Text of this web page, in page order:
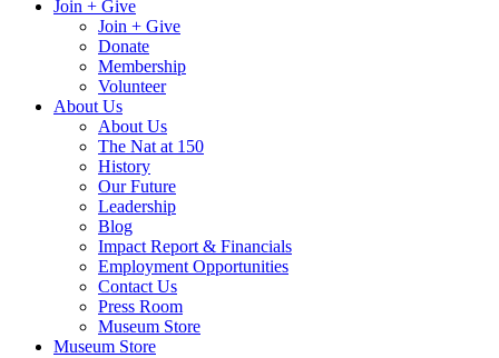
Join + Give
Join + Give
Donate
Membership
Volunteer
About Us
About Us
The Nat at 150
History
Our Future
Leadership
Blog
Impact Report & Financials
Employment Opportunities
Contact Us
Press Room
Museum Store
Museum Store